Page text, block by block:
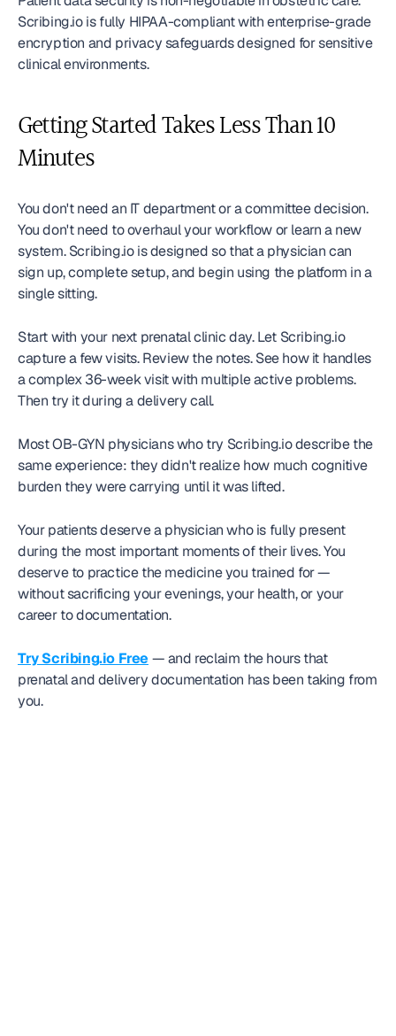
Scribing.io is fully HIPAA-compliant with enterprise-grade
encryption and privacy safeguards designed for sensitive
clinical environments.
Getting Started Takes Less Than 10
Minutes
You don't need an IT department or a committee decision.
You don't need to overhaul your workflow or learn a new
system. Scribing.io is designed so that a physician can
sign up, complete setup, and begin using the platform in a
single sitting.
Start with your next prenatal clinic day. Let Scribing.io
capture a few visits. Review the notes. See how it handles
a complex 36-week visit with multiple active problems.
Then try it during a delivery call.
Most OB-GYN physicians who try Scribing.io describe the
same experience: they didn't realize how much cognitive
burden they were carrying until it was lifted.
Your patients deserve a physician who is fully present
during the most important moments of their lives. You
deserve to practice the medicine you trained for —
without sacrificing your evenings, your health, or your
career to documentation.
Try Scribing.io Free — and reclaim the hours that
prenatal and delivery documentation has been taking from
you.